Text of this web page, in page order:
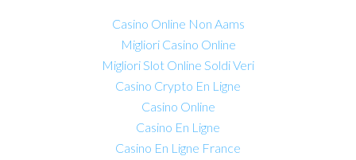
Casino Online Non Aams
Migliori Casino Online
Migliori Slot Online Soldi Veri
Casino Crypto En Ligne
Casino Online
Casino En Ligne
Casino En Ligne France